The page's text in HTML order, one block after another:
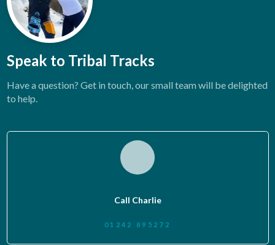
Speak to Tribal Tracks
Have a question? Get in touch, our small team will be delighted
to help.
Call Charlie
01242 895272